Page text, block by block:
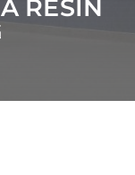
RESIN